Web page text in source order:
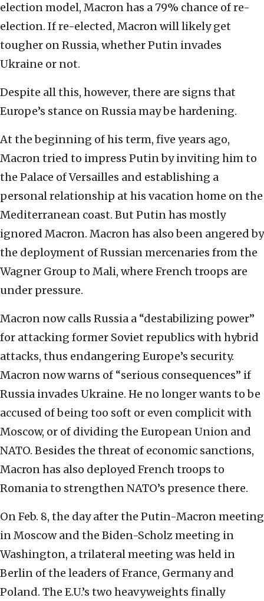
election model, Macron has a 79% chance of re-
election. If re-elected, Macron will likely get
tougher on Russia, whether Putin invades
Ukraine or not.
Despite all this, however, there are signs that
Europe’s stance on Russia may be hardening.
At the beginning of his term, five years ago,
Macron tried to impress Putin by inviting him to
the Palace of Versailles and establishing a
personal relationship at his vacation home on the
Mediterranean coast. But Putin has mostly
ignored Macron. Macron has also been angered by
the deployment of Russian mercenaries from the
Wagner Group to Mali, where French troops are
under pressure.
Macron now calls Russia a “destabilizing power”
for attacking former Soviet republics with hybrid
attacks, thus endangering Europe’s security.
Macron now warns of “serious consequences” if
Russia invades Ukraine. He no longer wants to be
accused of being too soft or even complicit with
Moscow, or of dividing the European Union and
NATO. Besides the threat of economic sanctions,
Macron has also deployed French troops to
Romania to strengthen NATO’s presence there.
On Feb. 8, the day after the Putin-Macron meeting
in Moscow and the Biden-Scholz meeting in
Washington, a trilateral meeting was held in
Berlin of the leaders of France, Germany and
Poland. The E.U.’s two heavyweights finally